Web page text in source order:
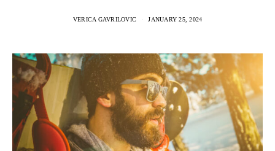
VERICA GAVRILOVIC JANUARY 25, 2024